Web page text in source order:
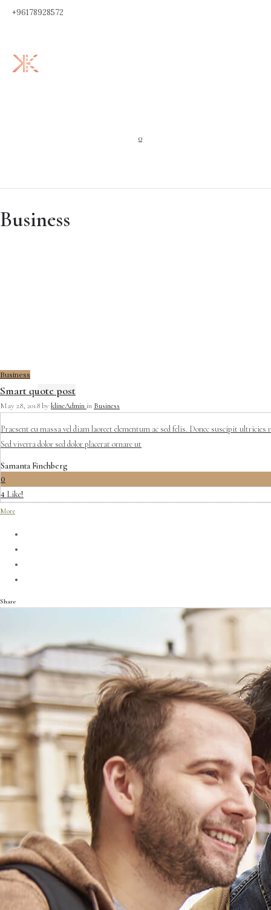
+96178928572
0
Business
Business
Smart quote post
May 28, 2018by klineAdminin Business
Praesent eu massa vel diam laoreet elementum ac sed felis. Donec suscipit
Sed viverra dolor sed dolor placerat ornare ut
Samanta Finchberg
0
4 Like!
More
Share